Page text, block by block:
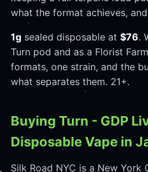
what the format achieves,
1gsealed disposable at $76.
Turn pod and as a Florist
formats, one strain, and the
what separates them. 21+.
Buying Turn - GDP
Disposable Vape in
Silk Road NYC is a New York